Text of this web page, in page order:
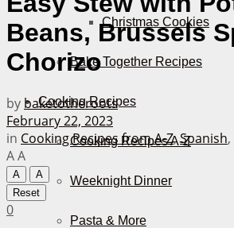
Christmas Cookies
Bake Together Recipes
Cooking Recipes
Cooking Recipes A-Z
Weeknight Dinner
Pasta & More
Beans, Brussels
Chorizo
by baketotheroots
February 22, 2023
in Cooking Recipes from A-Z,Spanish,
AA
A
A
Reset
0